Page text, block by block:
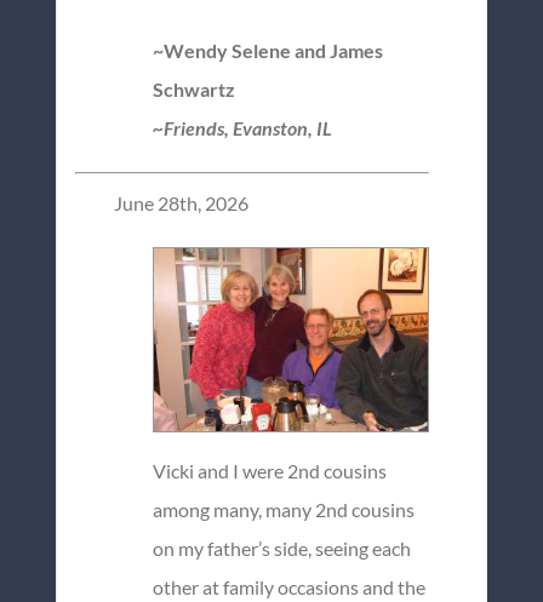
~Wendy Selene and James
Schwartz
~Friends, Evanston, IL
June 28th, 2026
Vicki and I were 2nd cousins
among many, many 2nd cousins
on my father’s side, seeing each
other at family occasions and the